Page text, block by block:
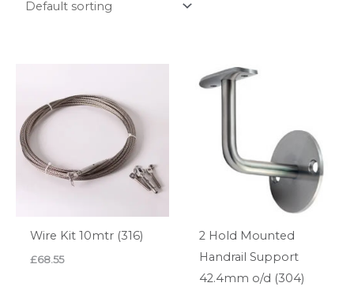
Wire Kit 10mtr (316)
£68.55
2 Hold Mounted
Handrail Support
42.4mm o/d (304)